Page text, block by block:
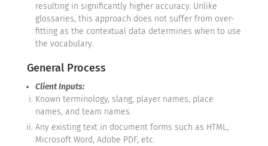
resulting in significantly higher accuracy. Unlike
glossaries, this approach does not suffer from over-
fitting as the contextual data determines when to use
the vocabulary.
General Process
Client Inputs:
Known terminology, slang, player names, place
names, and team names.
Any existing text in document forms such as HTML,
Microsoft Word, Adobe PDF, etc.